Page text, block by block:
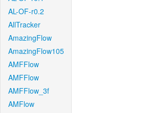
AL-OF-r0.2
AllTracker
AmazingFlow
AmazingFlow105
AMFFlow
AMFFlow
AMFFlow_3f
AMFlow